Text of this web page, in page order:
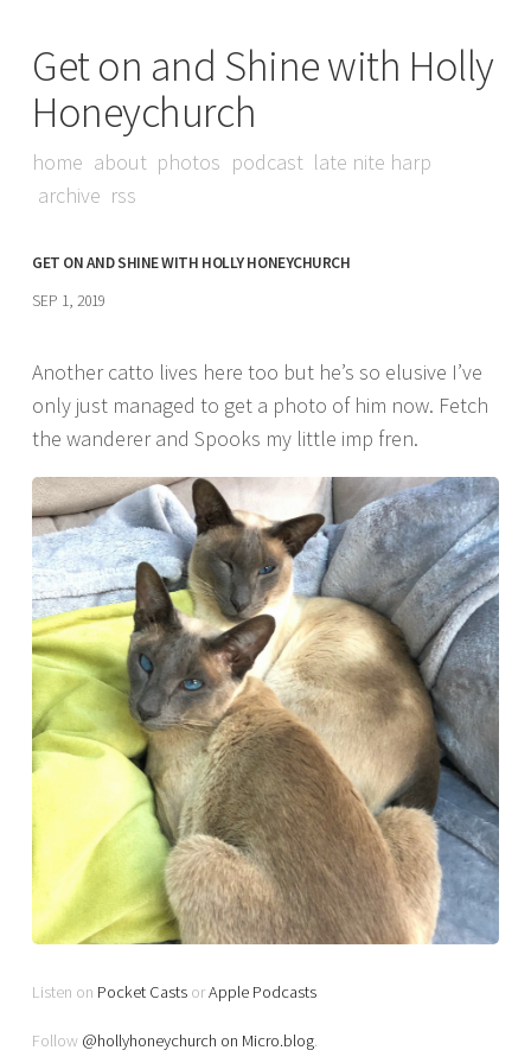
Get on and Shine with Holly
Honeychurch
home about photos podcast late nite harp
archive rss
GET ON AND SHINE WITH HOLLY HONEYCHURCH
SEP 1, 2019
Another catto lives here too but he’s so elusive I’ve
only just managed to get a photo of him now. Fetch
the wanderer and Spooks my little imp fren.
Listen on Pocket Casts orApple Podcasts
Follow @hollyhoneychurch on Micro.blog